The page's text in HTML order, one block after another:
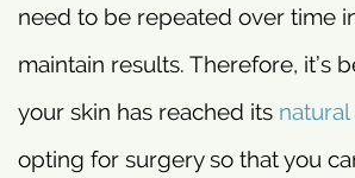
need to be repeated over time
maintain results. Therefore, it’s
your skin has reached its natural
opting for surgery so that you